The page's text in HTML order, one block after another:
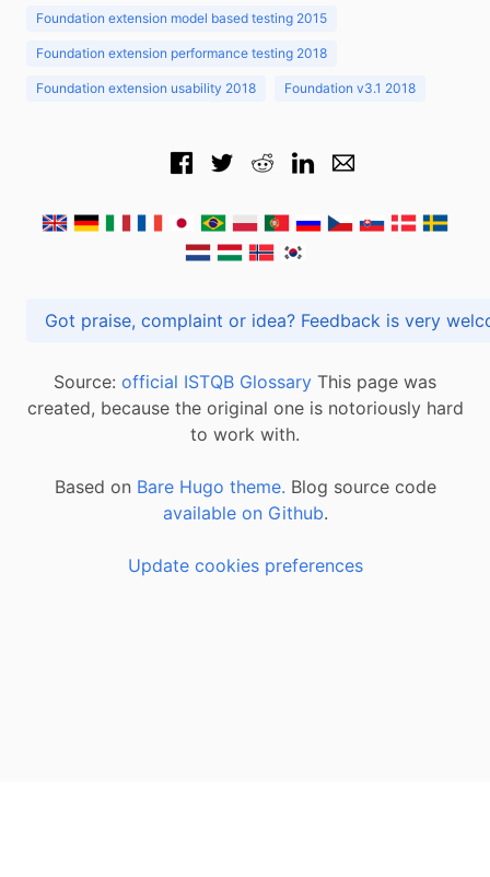
Foundation extension model based testing 2015
Foundation extension performance testing 2018
Foundation extension usability 2018 Foundation v3.1 2018
Got praise, complaint or idea? Feedback is
Source: official ISTQB Glossary This page was
created, because the original one is notoriously hard
to work with.
Based on Bare Hugo theme. Blog source code
available on Github.
Update cookies preferences